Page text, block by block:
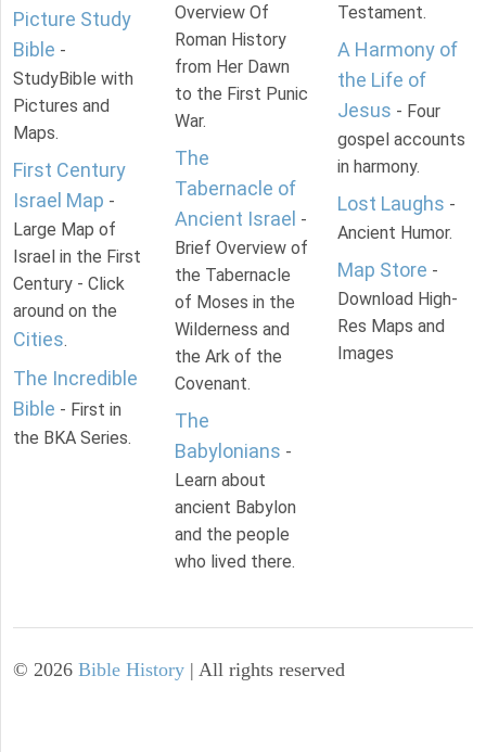
Picture Study
Bible -
StudyBible with
Pictures and
Maps.
First Century
Israel Map -
Large Map of
Israel in the First
Century - Click
around on the
Cities.
The Incredible
Bible - First in
the BKA Series.
Overview Of
Roman History
from Her Dawn
to the First Punic
War.
The
Tabernacle of
Ancient Israel -
Brief Overview of
the Tabernacle
of Moses in the
Wilderness and
the Ark of the
Covenant.
The
Babylonians -
Learn about
ancient Babylon
and the people
who lived there.
Testament.
A Harmony of
the Life of
Jesus - Four
gospel accounts
in harmony.
Lost Laughs -
Ancient Humor.
Map Store -
Download High-
Res Maps and
Images
© 2026 Bible History | All rights reserved